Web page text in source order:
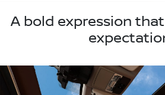
A bold expression